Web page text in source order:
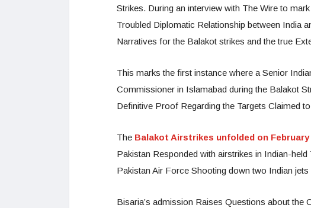
Strikes. During an interview with The Wire to
Troubled Diplomatic Relationship between India
Narratives for the Balakot strikes and the true
This marks the first instance where a Senior
Commissioner in Islamabad during the Balakot
Definitive Proof Regarding the Targets Claimed
The Balakot Airstrikes unfolded on February
Pakistan Responded with airstrikes in Indian-
Pakistan Air Force Shooting down two Indian
Bisaria’s admission Raises Questions about the